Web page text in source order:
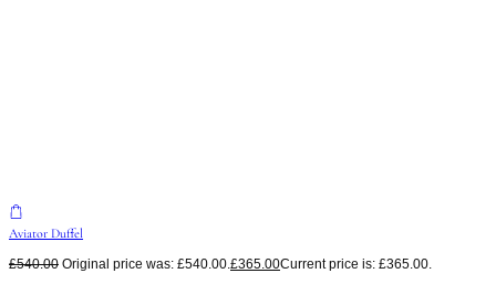
Aviator Duffel
£540.00 Original price was: £540.00.£365.00Current price is: £365.00.